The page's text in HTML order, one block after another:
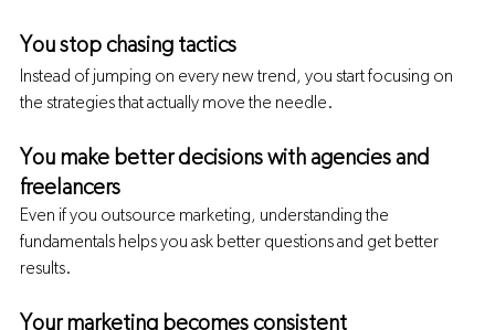
You stop chasing tactics
Instead of jumping on every new trend, you start focusing on
the strategies that actually move the needle.
You make better decisions with agencies and
freelancers
Even if you outsource marketing, understanding the
fundamentals helps you ask better questions and get better
results.
Your marketing becomes consistent